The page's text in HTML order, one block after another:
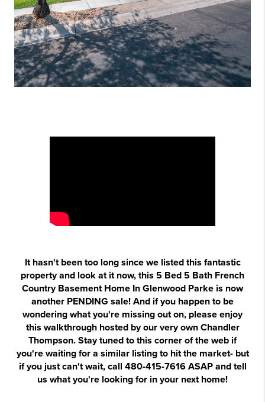
It hasn't been too long since we listed this fantastic
property and look at it now, this 5 Bed 5 Bath French
Country Basement Home In Glenwood Parke is now
another PENDING sale! And if you happen to be
wondering what you're missing out on, please enjoy
this walkthrough hosted by our very own Chandler
Thompson. Stay tuned to this corner of the web if
you're waiting for a similar listing to hit the market- but
if you just can't wait, call 480-415-7616 ASAP and tell
us what you're looking for in your next home!